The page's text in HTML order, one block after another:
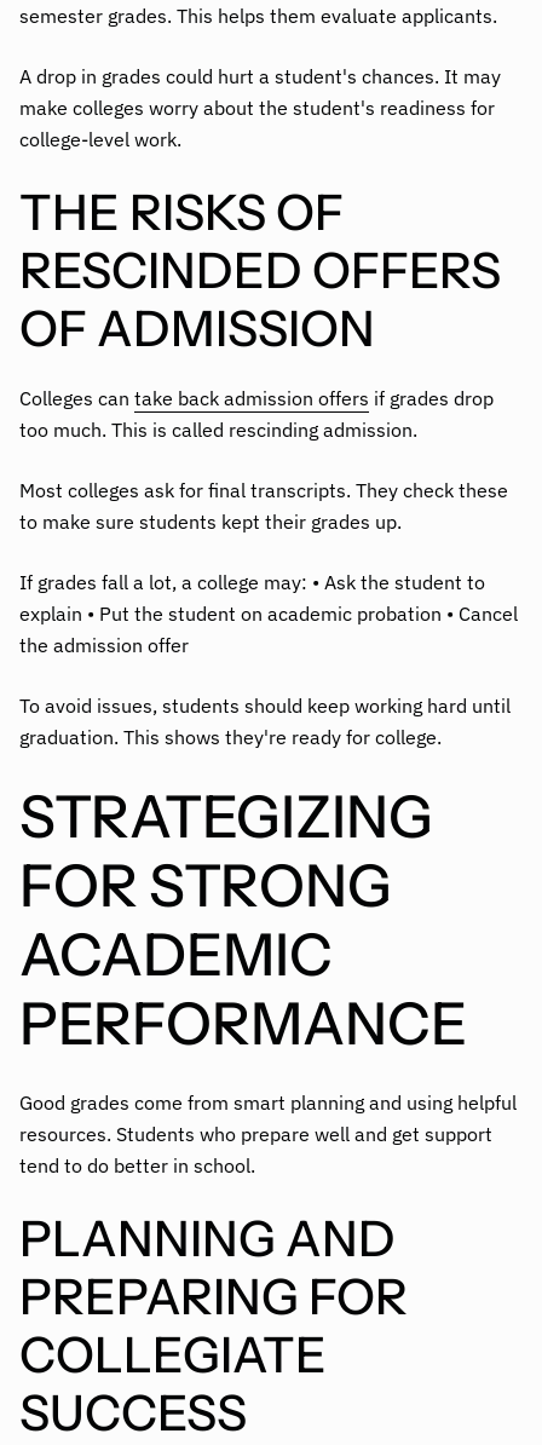
semester grades. This helps them evaluate applicants.
A drop in grades could hurt a student's chances. It may
make colleges worry about the student's readiness for
college-level work.
THE RISKS OF
RESCINDED OFFERS
OF ADMISSION
Colleges can take back admission offers if grades drop
too much. This is called rescinding admission.
Most colleges ask for final transcripts. They check these
to make sure students kept their grades up.
If grades fall a lot, a college may: • Ask the student to
explain • Put the student on academic probation • Cancel
the admission offer
To avoid issues, students should keep working hard until
graduation. This shows they're ready for college.
STRATEGIZING
FOR STRONG
ACADEMIC
PERFORMANCE
Good grades come from smart planning and using helpful
resources. Students who prepare well and get support
tend to do better in school.
PLANNING AND
PREPARING FOR
COLLEGIATE
SUCCESS